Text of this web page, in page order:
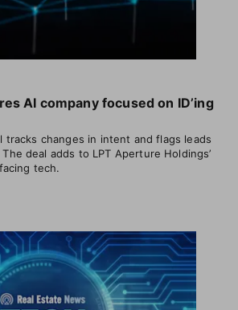
AI company focused on ID’ing
tracks changes in intent and flags leads
deal adds to LPT Aperture Holdings’
tech.